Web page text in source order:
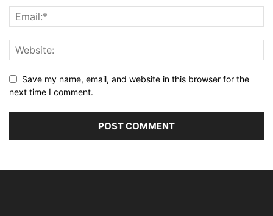
Save my name, email, and website in this browser for the
next time I comment.